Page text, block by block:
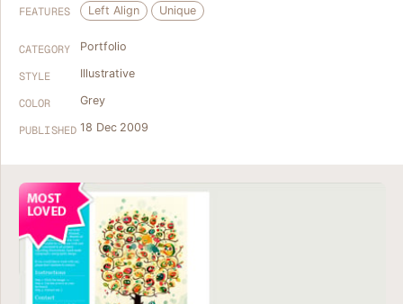
FEATURES Left Align Unique
CATEGORY Portfolio
STYLE Illustrative
COLOR Grey
PUBLISHED 18 Dec 2009